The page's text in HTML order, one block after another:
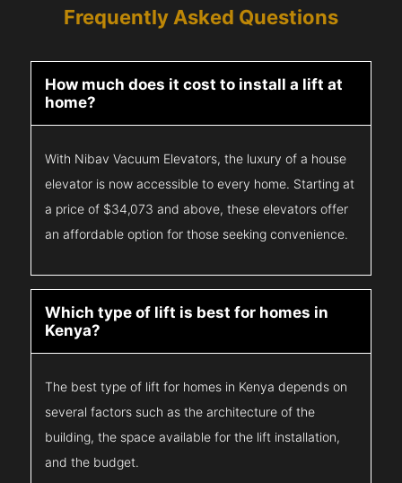
Frequently Asked Questions
How much does it cost to install a lift at
home?
With Nibav Vacuum Elevators, the luxury of a house
elevator is now accessible to every home. Starting at
a price of $34,073 and above, these elevators offer
an affordable option for those seeking convenience.
Which type of lift is best for homes in
Kenya?
The best type of lift for homes in Kenya depends on
several factors such as the architecture of the
building, the space available for the lift installation,
and the budget.